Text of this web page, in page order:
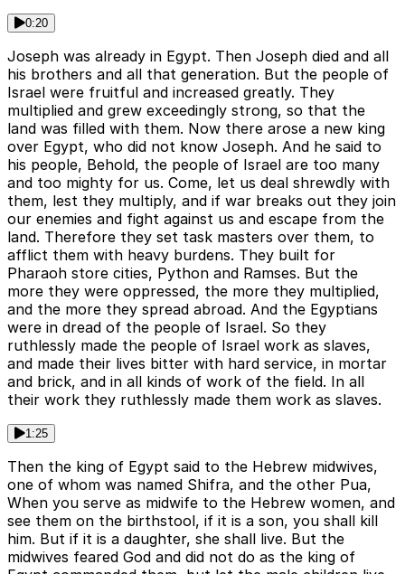
0:20
Joseph was already in Egypt. Then Joseph died and all
his brothers and all that generation. But the people of
Israel were fruitful and increased greatly. They
multiplied and grew exceedingly strong, so that the
land was filled with them. Now there arose a new king
over Egypt, who did not know Joseph. And he said to
his people, Behold, the people of Israel are too many
and too mighty for us. Come, let us deal shrewdly with
them, lest they multiply, and if war breaks out they join
our enemies and fight against us and escape from the
land. Therefore they set task masters over them, to
afflict them with heavy burdens. They built for
Pharaoh store cities, Python and Ramses. But the
more they were oppressed, the more they multiplied,
and the more they spread abroad. And the Egyptians
were in dread of the people of Israel. So they
ruthlessly made the people of Israel work as slaves,
and made their lives bitter with hard service, in mortar
and brick, and in all kinds of work of the field. In all
their work they ruthlessly made them work as slaves.
1:25
Then the king of Egypt said to the Hebrew midwives,
one of whom was named Shifra, and the other Pua,
When you serve as midwife to the Hebrew women, and
see them on the birthstool, if it is a son, you shall kill
him. But if it is a daughter, she shall live. But the
midwives feared God and did not do as the king of